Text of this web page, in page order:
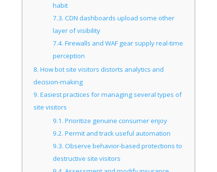
habit
7.3. CDN dashboards upload some other
layer of visibility
7.4. Firewalls and WAF gear supply real-time
perception
8. How bot site visitors distorts analytics and
decision-making
9. Easiest practices for managing several types of
site visitors
9.1. Prioritize genuine consumer enjoy
9.2. Permit and track useful automation
9.3. Observe behavior-based protections to
destructive site visitors